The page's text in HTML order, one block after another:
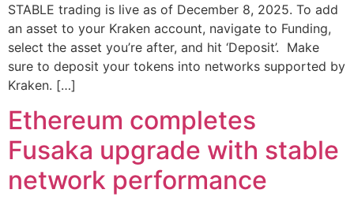
STABLE trading is live as of December 8, 2025. To add
an asset to your Kraken account, navigate to Funding,
select the asset you’re after, and hit ‘Deposit’. Make
sure to deposit your tokens into networks supported by
Kraken. […]
Ethereum completes
Fusaka upgrade with stable
network performance